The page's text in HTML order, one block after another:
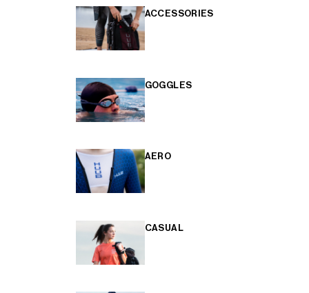
ACCESSORIES
GOGGLES
AERO
CASUAL